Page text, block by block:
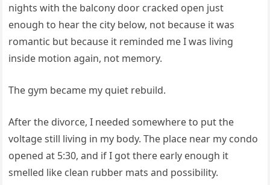
nights with the balcony door cracked open just
enough to hear the city below, not because it was
romantic but because it reminded me I was living
inside motion again, not memory.
The gym became my quiet rebuild.
After the divorce, I needed somewhere to put the
voltage still living in my body. The place near my condo
opened at 5:30, and if I got there early enough it
smelled like clean rubber mats and possibility.